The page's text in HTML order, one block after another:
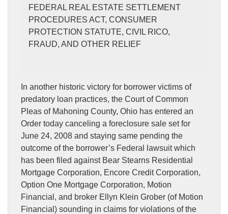
FEDERAL REAL ESTATE SETTLEMENT
PROCEDURES ACT, CONSUMER
PROTECTION STATUTE, CIVIL RICO,
FRAUD, AND OTHER RELIEF
In another historic victory for borrower victims of
predatory loan practices, the Court of Common
Pleas of Mahoning County, Ohio has entered an
Order today canceling a foreclosure sale set for
June 24, 2008 and staying same pending the
outcome of the borrower’s Federal lawsuit which
has been filed against Bear Stearns Residential
Mortgage Corporation, Encore Credit Corporation,
Option One Mortgage Corporation, Motion
Financial, and broker Ellyn Klein Grober (of Motion
Financial) sounding in claims for violations of the